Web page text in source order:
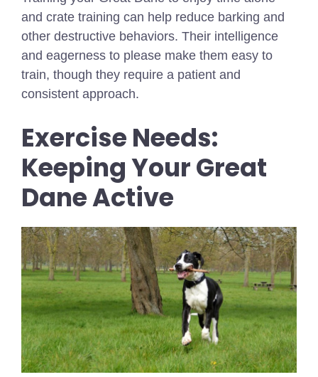
and crate training can help reduce barking and
other destructive behaviors. Their intelligence
and eagerness to please make them easy to
train, though they require a patient and
consistent approach.
Exercise Needs:
Keeping Your Great
Dane Active